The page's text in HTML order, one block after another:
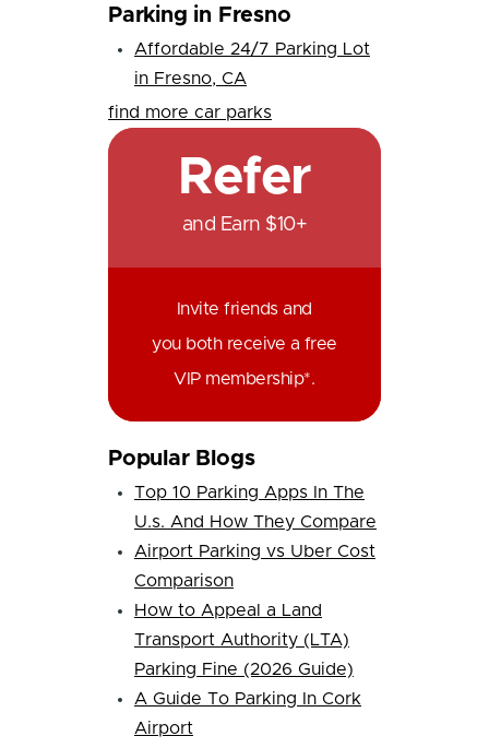
Parking in Fresno
Affordable 24/7 Parking Lot
in Fresno, CA
find more car parks
Refer
and Earn $10+
Invite friends and
you both receive a free
VIP membership*.
Popular Blogs
Top 10 Parking Apps In The
U.s. And How They Compare
Airport Parking vs Uber Cost
Comparison
How to Appeal a Land
Transport Authority (LTA)
Parking Fine (2026 Guide)
A Guide To Parking In Cork
Airport